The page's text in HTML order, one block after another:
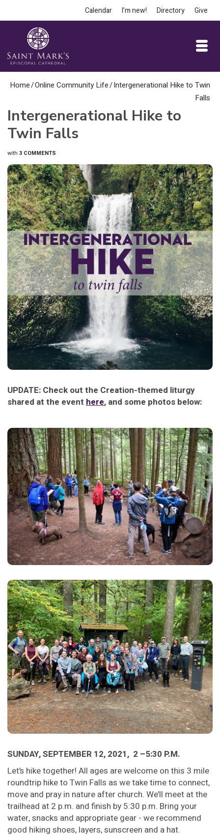
Calendar I’m new! Directory Give
Home/Online Community Life/Intergenerational Hike to Twin
Falls
Intergenerational Hike to
Twin Falls
with 3 COMMENTS
UPDATE: Check out the Creation-themed liturgy
shared at the event here, and some photos below:
SUNDAY, SEPTEMBER 12, 2021, 2 –5:30 P.M.
Let’s hike together! All ages are welcome on this 3 mile
roundtrip hike to Twin Falls as we take time to connect,
move and pray in nature after church. We’ll meet at the
trailhead at 2 p.m. and finish by 5:30 p.m. Bring your
water, snacks and appropriate gear - we recommend
good hiking shoes, layers, sunscreen and a hat.